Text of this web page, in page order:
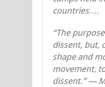
countries….
“The
dissent, but,
shape and
movement,
dissent.” —